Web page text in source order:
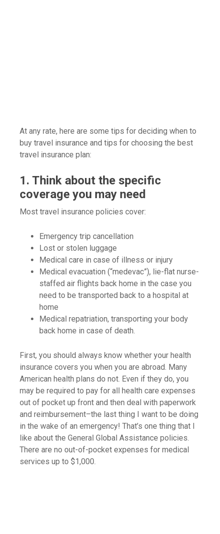
At any rate, here are some tips for deciding when to
buy travel insurance and tips for choosing the best
travel insurance plan:
1. Think about the specific
coverage you may need
Most travel insurance policies cover:
Emergency trip cancellation
Lost or stolen luggage
Medical care in case of illness or injury
Medical evacuation (“medevac”), lie-flat nurse-
staffed air flights back home in the case you
need to be transported back to a hospital at
home
Medical repatriation, transporting your body
back home in case of death.
First, you should always know whether your health
insurance covers you when you are abroad. Many
American health plans do not. Even if they do, you
may be required to pay for all health care expenses
out of pocket up front and then deal with paperwork
and reimbursement–the last thing I want to be doing
in the wake of an emergency! That’s one thing that I
like about the General Global Assistance policies.
There are no out-of-pocket expenses for medical
services up to $1,000.